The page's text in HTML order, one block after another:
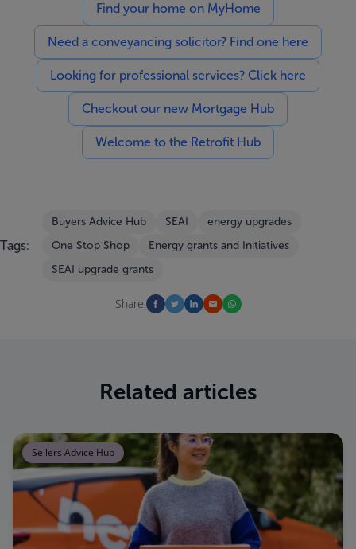
Find your home on MyHome
Need a conveyancing solicitor? Find one here
Looking for professional services? Click here
Checkout our new Mortgage Hub
Welcome to the Retrofit Hub
Tags:
Buyers Advice Hub SEAI
energy upgrades
One Stop Shop
Energy grants and Initiatives
SEAI upgrade grants
Share:
Related articles
Sellers Advice Hub